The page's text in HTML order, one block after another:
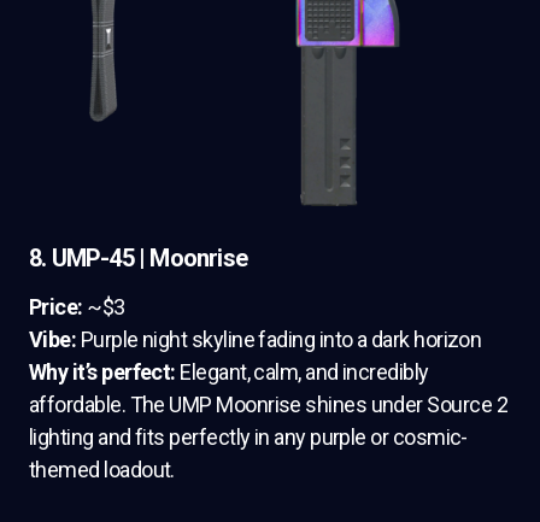
8. UMP-45 | Moonrise
Price: ~$3
Vibe: Purple night skyline fading into a dark horizon
Why it’s perfect: Elegant, calm, and incredibly
affordable. The UMP Moonrise shines under Source 2
lighting and fits perfectly in any purple or cosmic-
themed loadout.